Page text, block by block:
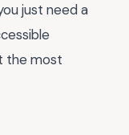
just need a
the most